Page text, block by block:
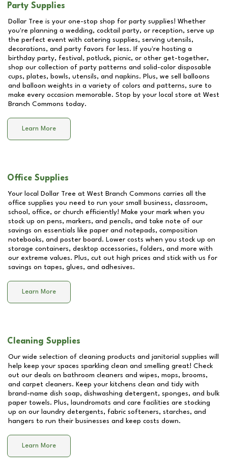
Party Supplies
Dollar Tree is your one-stop shop for party supplies! Whether
you're planning a wedding, cocktail party, or reception, serve up
the perfect event with catering supplies, serving utensils,
decorations, and party favors for less. If you're hosting a
birthday party, festival, potluck, picnic, or other get-together,
shop our collection of party patterns and solid-color disposable
cups, plates, bowls, utensils, and napkins. Plus, we sell balloons
and balloon weights in a variety of colors and patterns, sure to
make every occasion memorable. Stop by your local store at West
Branch Commons today.
Learn More
Office Supplies
Your local Dollar Tree at West Branch Commons carries all the
office supplies you need to run your small business, classroom,
school, office, or church efficiently! Make your mark when you
stock up on pens, markers, and pencils, and take note of our
savings on essentials like paper and notepads, composition
notebooks, and poster board. Lower costs when you stock up on
storage containers, desktop accessories, folders, and more with
our extreme values. Plus, cut out high prices and stick with us for
savings on tapes, glues, and adhesives.
Learn More
Cleaning Supplies
Our wide selection of cleaning products and janitorial supplies will
help keep your spaces sparkling clean and smelling great! Check
out our deals on bathroom cleaners and wipes, mops, brooms,
and carpet cleaners. Keep your kitchens clean and tidy with
brand-name dish soap, dishwashing detergent, sponges, and bulk
paper towels. Plus, laundromats and care facilities are stocking
up on our laundry detergents, fabric softeners, starches, and
hangers to run their businesses and keep costs down.
Learn More